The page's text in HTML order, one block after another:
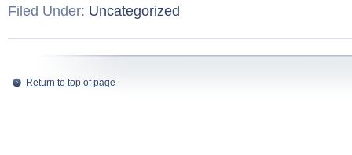
Filed Under: Uncategorized
Return to top of page